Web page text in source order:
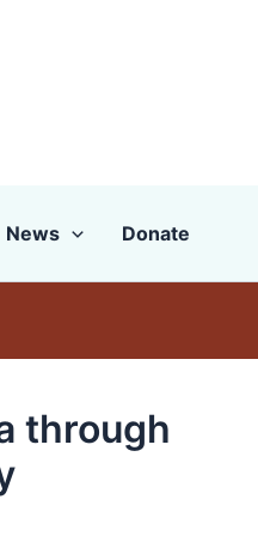
News Donate
through